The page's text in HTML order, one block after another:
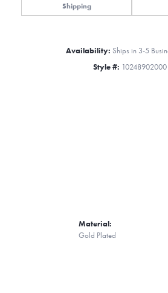
Shipping
Availability: Ships in 3-5
Style #: 10248902000
Material:
Gold Plated